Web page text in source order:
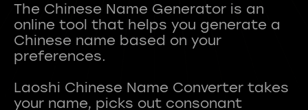
The Chinese Name Generator is an
online tool that helps you generate a
Chinese name based on your
preferences.
Laoshi Chinese Name Converter takes
your name, picks out consonant